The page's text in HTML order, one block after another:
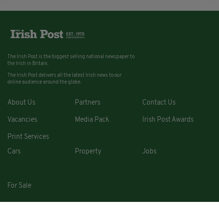
The Irish Post is the biggest selling national newspaper to
the Irish in Britain.
The Irish Post delivers all the latest Irish news to our
online audience around the globe.
About Us Partners Contact Us
Vacancies Media Pack Irish Post Awards
Print Services
Cars
Property Jobs
For Sale